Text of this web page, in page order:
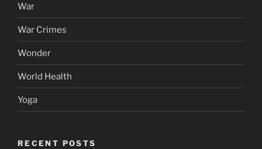
War
War Crimes
Wonder
World Health
Yoga
RECENT POSTS